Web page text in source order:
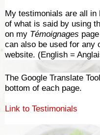
My testimonials are all in
of what is said by using
on my Témoignages
can also be used for any
website. (English =
The Google Translate
bottom of each page.
Link to Testimonials